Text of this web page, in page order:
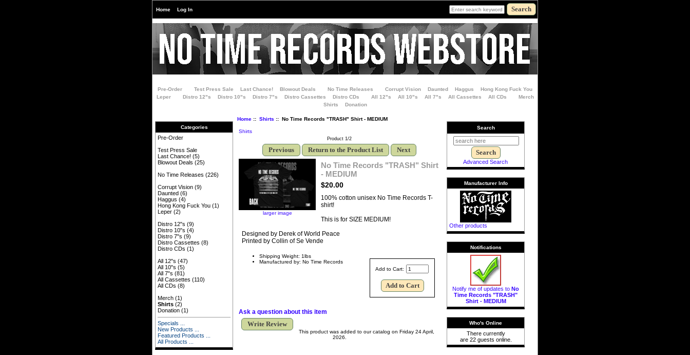
Home Log In
Pre-Order Test Press Sale Last Chance! Blowout Deals No Time Releases Corrupt Vision Daunted Haggus
Hong Kong Fuck You
Leper
Distro 12"s Distro 10"s Distro 7"s Distro Cassettes Distro CDs All 12"s All 10"s All 7"s All Cassettes All CDs
Merch
Shirts
Donation
Categories
Pre-Order
Test Press Sale
Last Chance! (5)
Blowout Deals (25)
No Time Releases (226)
Corrupt Vision (9)
Daunted (6)
Haggus (4)
Hong Kong Fuck You (1)
Leper (2)
Distro 12"s (9)
Distro 10"s (4)
Distro 7"s (9)
Distro Cassettes (8)
Distro CDs (1)
All 12"s (47)
All 10"s (5)
All 7"s (81)
All Cassettes (110)
All CDs (8)
Merch (1)
Shirts (2)
Donation (1)
Specials ...
New Products ...
Featured Products ...
All Products ...
Home:: Shirts :: No Time Records "TRASH" Shirt - MEDIUM
Shirts
Product 1/2
Previous Return to the Product List Next
larger image
No Time Records "TRASH" Shirt
- MEDIUM
$20.00
100% cotton unisex No Time Records T-
shirt!
This is for SIZE MEDIUM!
Designed by Derek of World Peace
Printed by Collin of Se Vende
Add to Cart:
Shipping Weight: 1lbs
Manufactured by: No Time Records
Ask a question about this item
Write Review
This product was added to our catalog on Friday 24 April,
2026.
Search
Advanced Search
Manufacturer Info
Other products
Notifications
Notify me of updates to No
Time Records "TRASH"
Shirt - MEDIUM
Who's Online
There currently
are 22 guests online.